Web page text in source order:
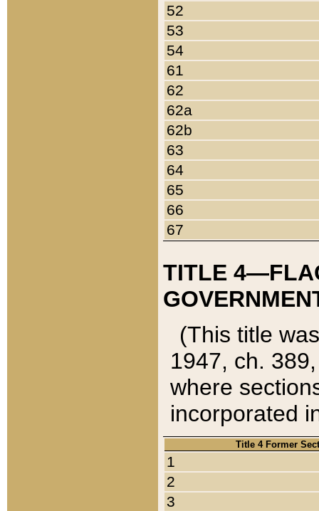
52
53
54
61
62
62a
62b
63
64
65
66
67
TITLE
(This title
1947, ch.
where
incorporated
Title 4 Former
1
2
3